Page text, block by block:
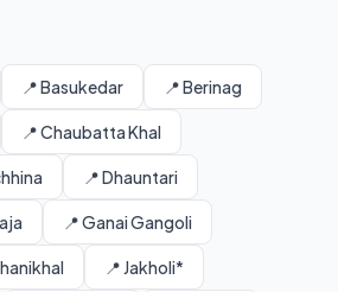
📍 Basukedar 📍 Berinag
📍 Chaubatta Khal
📍 Dhauntari
📍 Ganai Gangoli
📍 Jakholi*